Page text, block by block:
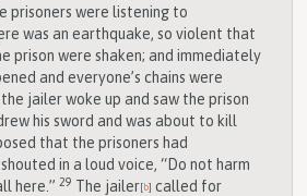
prisoners were listening to
was an earthquake, so violent that
prison were shaken; and immediately
and everyone’s chains were
jailer woke up and saw the prison
his sword and was about to kill
that the prisoners had
in a loud voice, “Do not harm
here.”29 The jailer [ b] called for